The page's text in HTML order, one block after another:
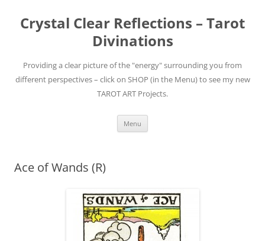
content
Crystal Clear Reflections – Tarot
Divinations
Providing a clear picture of the "energy" surrounding you from
different perspectives – click on SHOP (in the Menu) to see my new
TAROT ART Projects.
Menu
Ace of Wands (R)